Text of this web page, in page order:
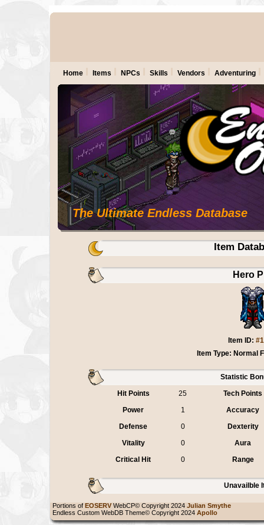
The Ultimate Endless Database
Home Items NPCs Skills Vendors Adventuring
Item
Hero
Item ID:
Item Type: Normal
Statistic
Hit Points
25
Tech Points
Power
1
Accuracy
Defense
0
Dexterity
Vitality
0
Aura
Critical Hit
0 Range
Unavailble
Portions of EOSERV WebCP© Copyright 2024 Julian Smythe
Endless Custom WebDB Theme© Copyright 2024 Apollo